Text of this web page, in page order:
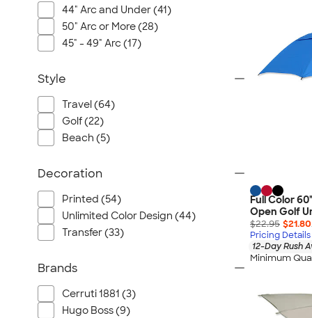
Full Color
Open Golf
$22.95 $21.80
Pricing Details
12-Day Rush
Minimum
44" Arc and Under (41)
50" Arc or More (28)
45" - 49" Arc (17)
Style
Travel (64)
Golf (22)
Beach (5)
Decoration
Printed (54)
Unlimited Color Design (44)
Transfer (33)
Brands
Cerruti 1881 (3)
Hugo Boss (9)